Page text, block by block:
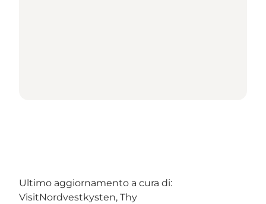
Ultimo aggiornamento a cura di:
VisitNordvestkysten, Thy